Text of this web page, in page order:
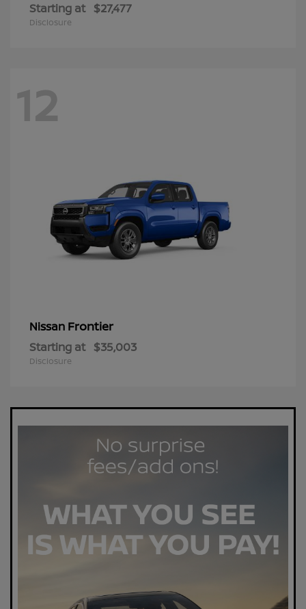
Starting at $27,477
Disclosure
12
Nissan Frontier
Starting at $35,003
Disclosure